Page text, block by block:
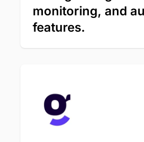
monitoring, and
features.